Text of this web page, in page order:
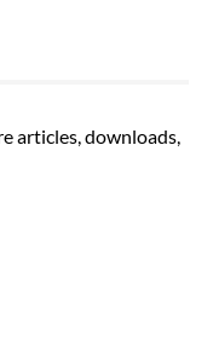
articles, downloads,